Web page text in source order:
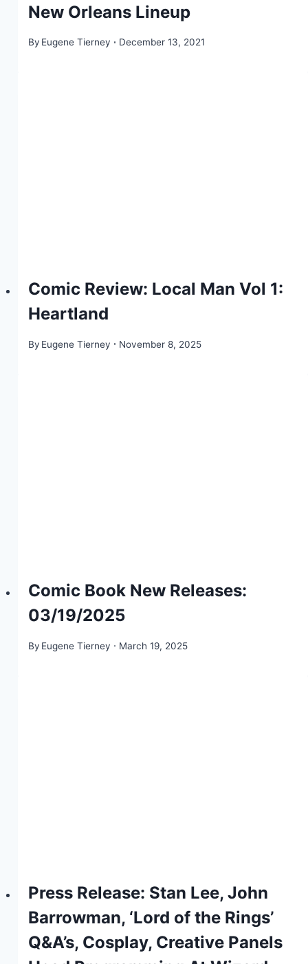
New Orleans Lineup
By Eugene Tierney December 13, 2021
Comic Review: Local Man Vol 1:
Heartland
By Eugene Tierney November 8, 2025
Comic Book New Releases:
03/19/2025
By Eugene Tierney March 19, 2025
Press Release: Stan Lee, John
Barrowman, ‘Lord of the Rings’
Q&A’s, Cosplay, Creative Panels